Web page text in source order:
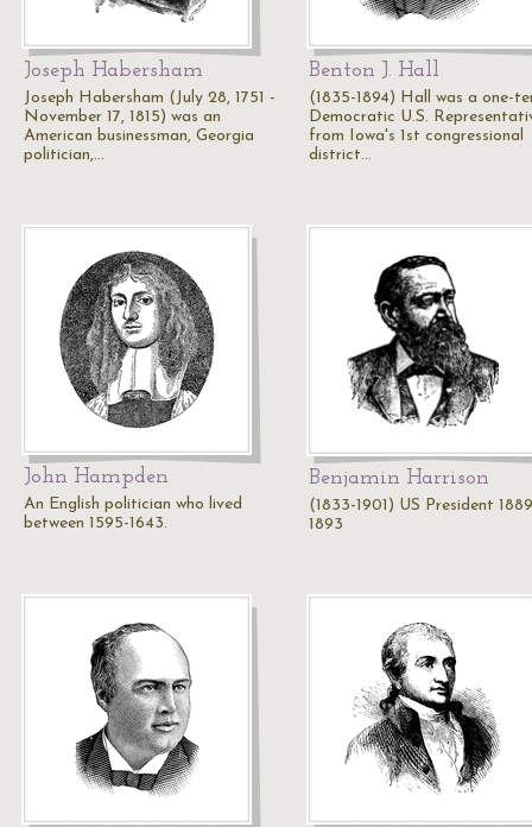
Joseph Habersham
Joseph Habersham (July 28, 1751 -
November 17, 1815) was an
American businessman, Georgia
politician,…
Benton J. Hall
(1835-1894) Hall was a one-
Democratic U.S.
from Iowa's 1st congressional
district…
John Hampden
An English politician who lived
between 1595-1643.
Benjamin Harrison
(1833-1901) US President
1893